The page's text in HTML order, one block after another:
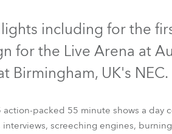
including for the
for the Live Arena at
Birmingham, UK's NEC.
packed 55 minute shows a day
screeching engines,